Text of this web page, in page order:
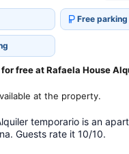
Free parking
free at Rafaela House
at the property.
temporario is an
Guests rate it 10/10.